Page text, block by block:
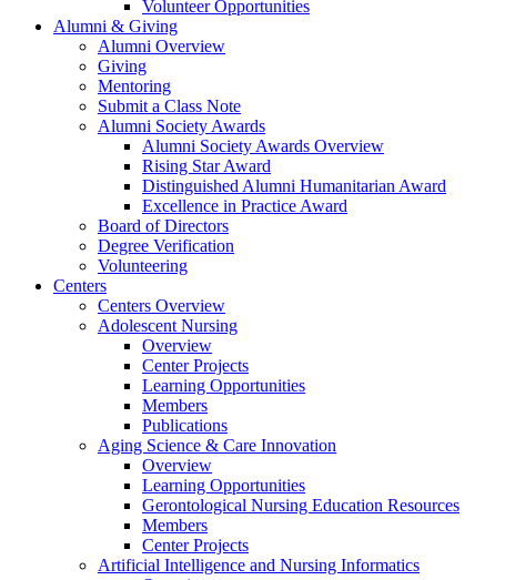
Volunteer Opportunities
Alumni & Giving
Alumni Overview
Giving
Mentoring
Submit a Class Note
Alumni Society Awards
Alumni Society Awards Overview
Rising Star Award
Distinguished Alumni Humanitarian Award
Excellence in Practice Award
Board of Directors
Degree Verification
Volunteering
Centers
Centers Overview
Adolescent Nursing
Overview
Center Projects
Learning Opportunities
Members
Publications
Aging Science & Care Innovation
Overview
Learning Opportunities
Gerontological Nursing Education Resources
Members
Center Projects
Artificial Intelligence and Nursing Informatics